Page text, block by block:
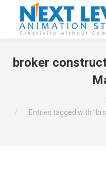
broker
Entries tagged with